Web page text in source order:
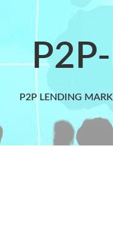
P2P LENDING